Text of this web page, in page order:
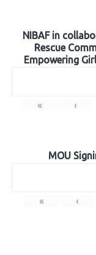
NIBAF in
Rescue
Empowering
« ‹
MOU
« ‹